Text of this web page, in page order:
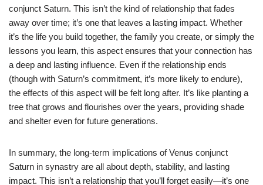
conjunct Saturn. This isn’t the kind of relationship that fades
away over time; it’s one that leaves a lasting impact. Whether
it’s the life you build together, the family you create, or simply the
lessons you learn, this aspect ensures that your connection has
a deep and lasting influence. Even if the relationship ends
(though with Saturn’s commitment, it’s more likely to endure),
the effects of this aspect will be felt long after. It’s like planting a
tree that grows and flourishes over the years, providing shade
and shelter even for future generations.
In summary, the long-term implications of Venus conjunct
Saturn in synastry are all about depth, stability, and lasting
impact. This isn’t a relationship that you’ll forget easily—it’s one